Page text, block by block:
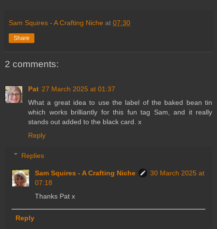
Sam Squires - A Crafting Niche at 07:30
Share
2 comments:
Pat 27 March 2025 at 01:37
What a great idea to use the label of the baked bean tin
which works brilliantly for this fun tag Sam, and it really
stands out added to the black card. x
Reply
Replies
Sam Squires - A Crafting Niche
30 March 2025 at
07:18
Thanks Pat x
Reply